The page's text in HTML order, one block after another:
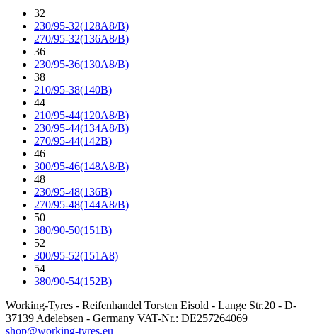
32
230/95-32(128A8/B)
270/95-32(136A8/B)
36
230/95-36(130A8/B)
38
210/95-38(140B)
44
210/95-44(120A8/B)
230/95-44(134A8/B)
270/95-44(142B)
46
300/95-46(148A8/B)
48
230/95-48(136B)
270/95-48(144A8/B)
50
380/90-50(151B)
52
300/95-52(151A8)
54
380/90-54(152B)
Working-Tyres - Reifenhandel Torsten Eisold - Lange Str.20 - D-
37139 Adelebsen - Germany VAT-Nr.: DE257264069
shop@working-tyres.eu